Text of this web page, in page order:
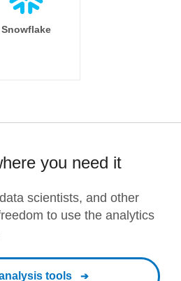
Snowflake
you need it
scientists, and other
to use the analytics
tools